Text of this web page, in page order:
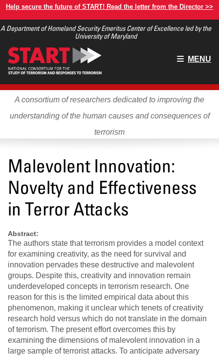
Skip
main
Help secure the future of START! Read the letter from the Director >>
A Department of Homeland Security Emeritus Center of Excellence led by the
University of Maryland
Main
MENU
A consortium of researchers dedicated to improving the
understanding of the human causes and consequences of
terrorism
Malevolent Innovation:
Novelty and Effectiveness
in Terror Attacks
Abstract:
The authors state that terrorism provides a model context
for examining creativity, as the need for survival and
innovation pervades these destructive and malevolent
groups. Despite this, creativity and innovation remain
underdeveloped concepts in terrorism research. One
reason for this is the limited empirical data about this
phenomenon, making it unclear which tenets of creativity
research hold versus which do not translate in the domain
of terrorism. The present effort overcomes this by
examining the dimensions of malevolent innovation in a
large sample of terrorist attacks. To anticipate adversary